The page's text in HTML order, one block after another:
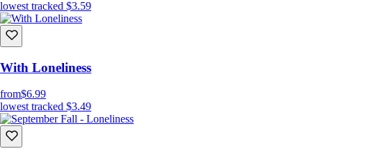
lowest tracked $3.59
With Loneliness
from$6.99
lowest tracked $3.49